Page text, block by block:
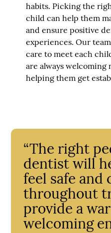
habits. Picking the
child can help them
and ensure positive
experiences. Our
care to meet each
are always welcoming
helping them get
“The right
dentist will
feel safe and
throughout
provide a
welcoming